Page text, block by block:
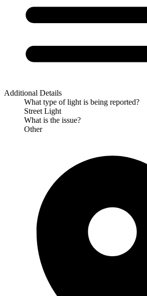
Additional Details
What type of light is being reported?
Street Light
What is the issue?
Other